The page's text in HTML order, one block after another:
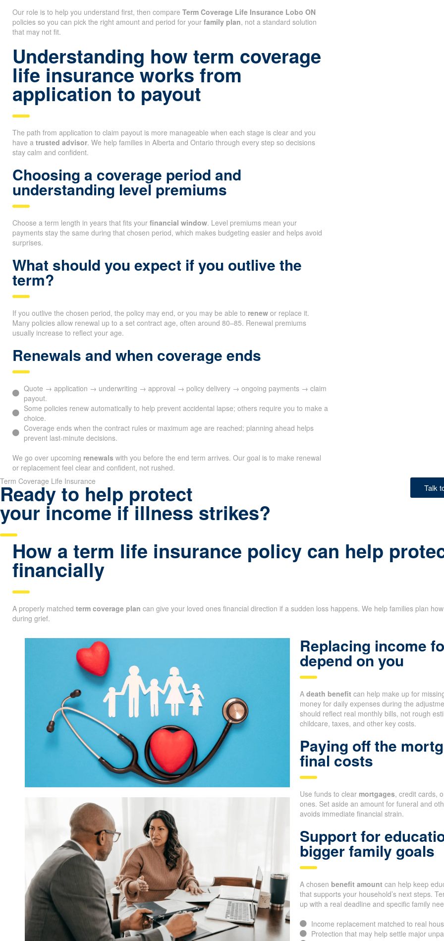
Our role is to help you understand first, then compare Term Coverage Life Insurance Lobo ON
policies so you can pick the right amount and period for your family plan, not a standard solution
that may not fit.
Understanding how term coverage
life insurance works from
application to payout
The path from application to claim payout is more manageable when each stage is clear and you
have a trusted advisor. We help families in Alberta and Ontario through every step so decisions
stay calm and confident.
Choosing a coverage period and
understanding level premiums
Choose a term length in years that fits your financial window. Level premiums mean your
payments stay the same during that chosen period, which makes budgeting easier and helps avoid
surprises.
What should you expect if you outlive the
term?
If you outlive the chosen period, the policy may end, or you may be able to renew or replace it.
Many policies allow renewal up to a set contract age, often around 80–85. Renewal premiums
usually increase to reflect your age.
Renewals and when coverage ends
Quote → application → underwriting → approval → policy delivery → ongoing payments → claim
payout.
Some policies renew automatically to help prevent accidental lapse; others require you to make a
choice.
Coverage ends when the contract rules or maximum age are reached; planning ahead helps
prevent last-minute decisions.
We go over upcoming renewals with you before the end term arrives. Our goal is to make renewal
or replacement feel clear and confident, not rushed.
Term Coverage Life Insurance
Ready to help protect
your income if illness strikes?
Talk
How a term life insurance policy can help
financially
A properly matched term coverage plan can give your loved ones financial direction if a sudden loss happens. We help families plan
during grief.
Replacing income
depend on you
A death benefit can help make up for
money for daily expenses during the
should reflect real monthly bills, not rough
childcare, taxes, and other key costs.
Paying off the
final costs
Use funds to clear mortgages, credit cards,
ones. Set aside an amount for funeral and
avoids immediate financial strain.
Support for
bigger family goals
A chosen benefit amount can help keep
that supports your household’s next steps.
up with a real deadline and specific family
Income replacement matched to real
Protection that may help settle major